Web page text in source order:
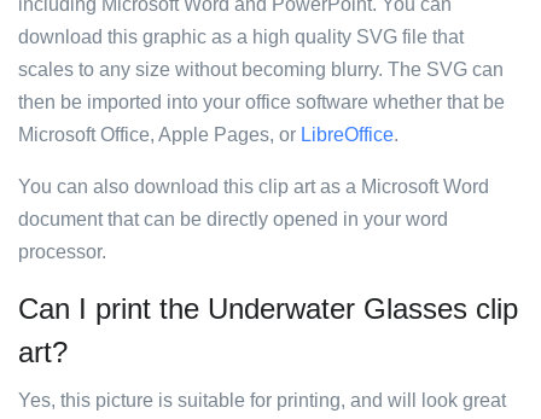
including Microsoft Word and PowerPoint. You can
download this graphic as a high quality SVG file that
scales to any size without becoming blurry. The SVG can
then be imported into your office software whether that be
Microsoft Office, Apple Pages, or LibreOffice.
You can also download this clip art as a Microsoft Word
document that can be directly opened in your word
processor.
Can I print the Underwater Glasses clip
art?
Yes, this picture is suitable for printing, and will look great